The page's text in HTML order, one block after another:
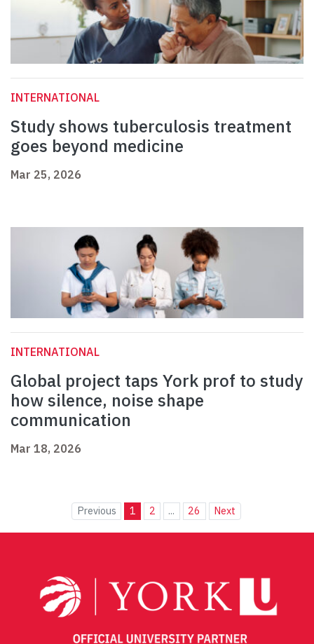
INTERNATIONAL
Study shows tuberculosis treatment
goes beyond medicine
Mar 25, 2026
INTERNATIONAL
Global project taps York prof to study
how silence, noise shape
communication
Mar 18, 2026
Previous 1 2 ... 26 Next